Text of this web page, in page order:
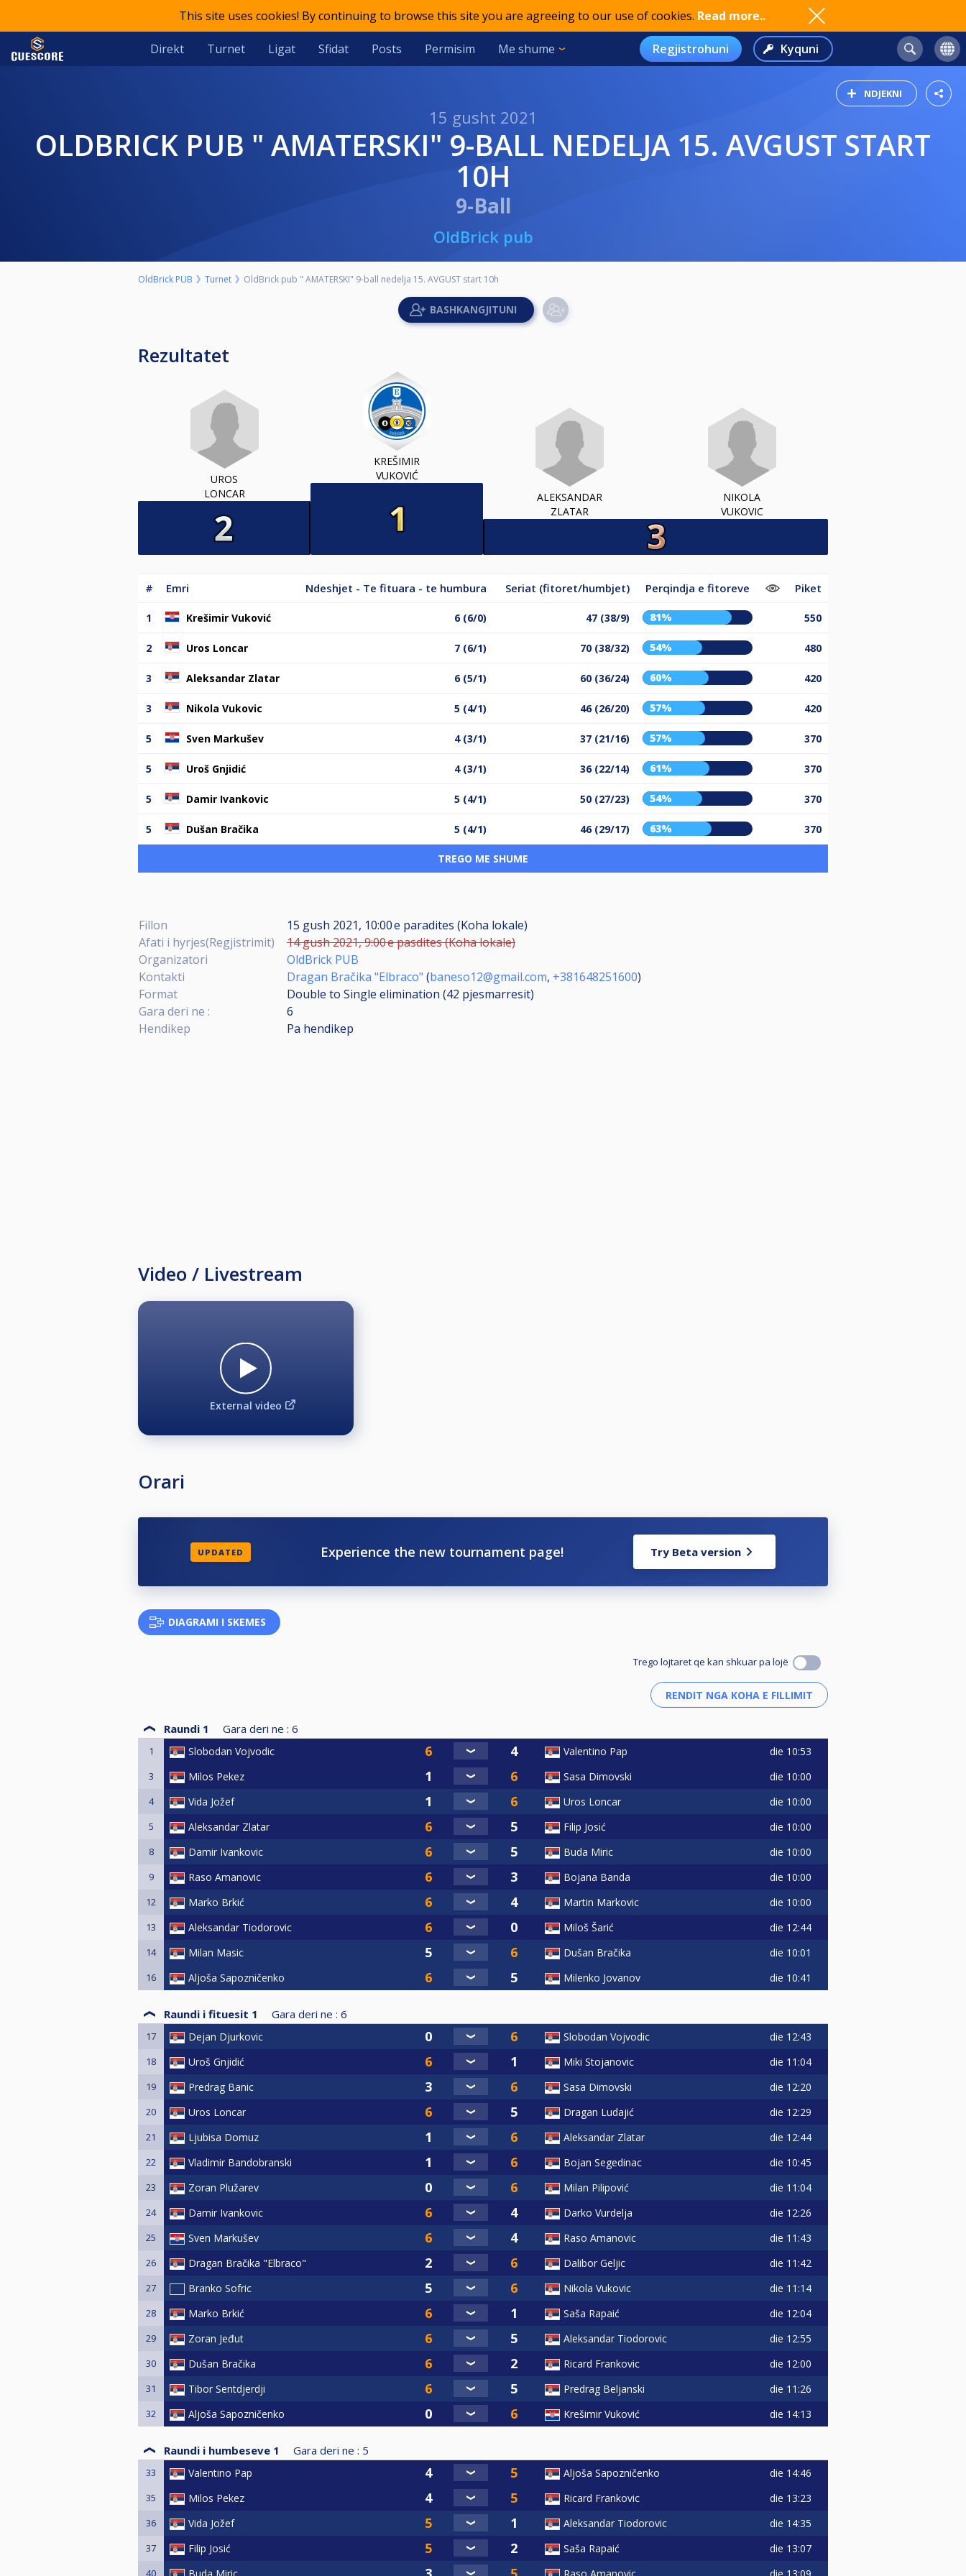
This site uses cookies! By continuing to browse this site you are agreeing to our use of cookies. Read more..
Direkt Turnet Ligat Sfidat Posts Permisim Me shume Regjistrohuni Kyquni
NDJEKNI
15 gusht 2021
OLDBRICK PUB " AMATERSKI" 9-BALL NEDELJA 15. AVGUST START
10H
9-Ball
OldBrick pub
OldBrick PUB Turnet OldBrick pub " AMATERSKI" 9-ball nedelja 15. AVGUST start 10h
Rezultatet
UROS
LONCAR
KREŠIMIR
VUKOVIĆ
ALEKSANDAR
ZLATAR
NIKOLA
VUKOVIC
# Emri Ndeshjet - Te fituara - te humbura Seriat (fitoret/humbjet) Perqindja e fitoreve Piket
1 Krešimir Vuković 6 (6/0) 47 (38/9) 81% 550
2 Uros Loncar 7 (6/1) 70 (38/32) 54% 480
3 Aleksandar Zlatar 6 (5/1) 60 (36/24) 60% 420
3 Nikola Vukovic 5 (4/1) 46 (26/20) 57% 420
5 Sven Markušev 4 (3/1) 37 (21/16) 57% 370
5 Uroš Gnjidić 4 (3/1) 36 (22/14) 61% 370
5 Damir Ivankovic 5 (4/1) 50 (27/23) 54% 370
5 Dušan Bračika 5 (4/1) 46 (29/17) 63% 370
TREGO ME SHUME
Fillon
15 gush 2021, 10:00 e paradites (Koha lokale)
Afati i hyrjes(Regjistrimit)
14 gush 2021, 9:00 e pasdites (Koha lokale)
Organizatori
OldBrick PUB
Kontakti
Dragan Bračika "Elbraco" (baneso12@gmail.com, +381648251600)
Format
Double to Single elimination (42 pjesmarresit)
Gara deri ne :
6
Hendikep
Pa hendikep
Video / Livestream
External video
Orari
UPDATED Experience the new tournament page! Try Beta version
DIAGRAMI I SKEMES
Trego lojtaret qe kan shkuar pa lojë
Raundi 1 Gara deri ne : 6
1 Slobodan Vojvodic Valentino Pap die 10:53
3 Milos Pekez Sasa Dimovski die 10:00
4 Vida Jožef Uros Loncar die 10:00
5 Aleksandar Zlatar Filip Josić die 10:00
8 Damir Ivankovic Buda Miric die 10:00
9 Raso Amanovic Bojana Banda die 10:00
12 Marko Brkić Martin Markovic die 10:00
13 Aleksandar Tiodorovic Miloš Šarić die 12:44
14 Milan Masic Dušan Bračika die 10:01
16 Aljoša Sapozničenko Milenko Jovanov die 10:41
Raundi i fituesit 1 Gara deri ne : 6
17 Dejan Djurkovic Slobodan Vojvodic die 12:43
18 Uroš Gnjidić Miki Stojanovic die 11:04
19 Predrag Banic Sasa Dimovski die 12:20
20 Uros Loncar Dragan Ludajić die 12:29
21 Ljubisa Domuz Aleksandar Zlatar die 12:44
22 Vladimir Bandobranski Bojan Segedinac die 10:45
23 Zoran Plužarev Milan Pilipović die 11:04
24 Damir Ivankovic Darko Vurdelja die 12:26
25 Sven Markušev Raso Amanovic die 11:43
26 Dragan Bračika "Elbraco" Dalibor Geljic die 11:42
27 Branko Sofric Nikola Vukovic die 11:14
28 Marko Brkić Saša Rapaić die 12:04
29 Zoran Jeđut Aleksandar Tiodorovic die 12:55
30 Dušan Bračika Ricard Frankovic die 12:00
31 Tibor Sentdjerdji Predrag Beljanski die 11:26
32 Aljoša Sapozničenko Krešimir Vuković die 14:13
Raundi i humbeseve 1 Gara deri ne : 5
33 Valentino Pap Aljoša Sapozničenko die 14:46
35 Milos Pekez Ricard Frankovic die 13:23
36 Vida Jožef Aleksandar Tiodorovic die 14:35
37 Filip Josić Saša Rapaić die 13:07
40